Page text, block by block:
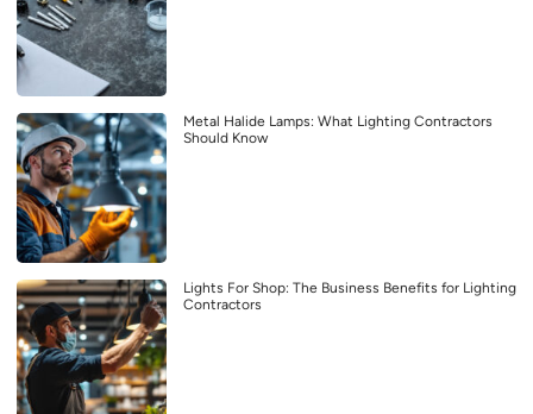
Metal Halide Lamps: What Lighting Contractors
Should Know
Lights For Shop: The Business Benefits for Lighting
Contractors